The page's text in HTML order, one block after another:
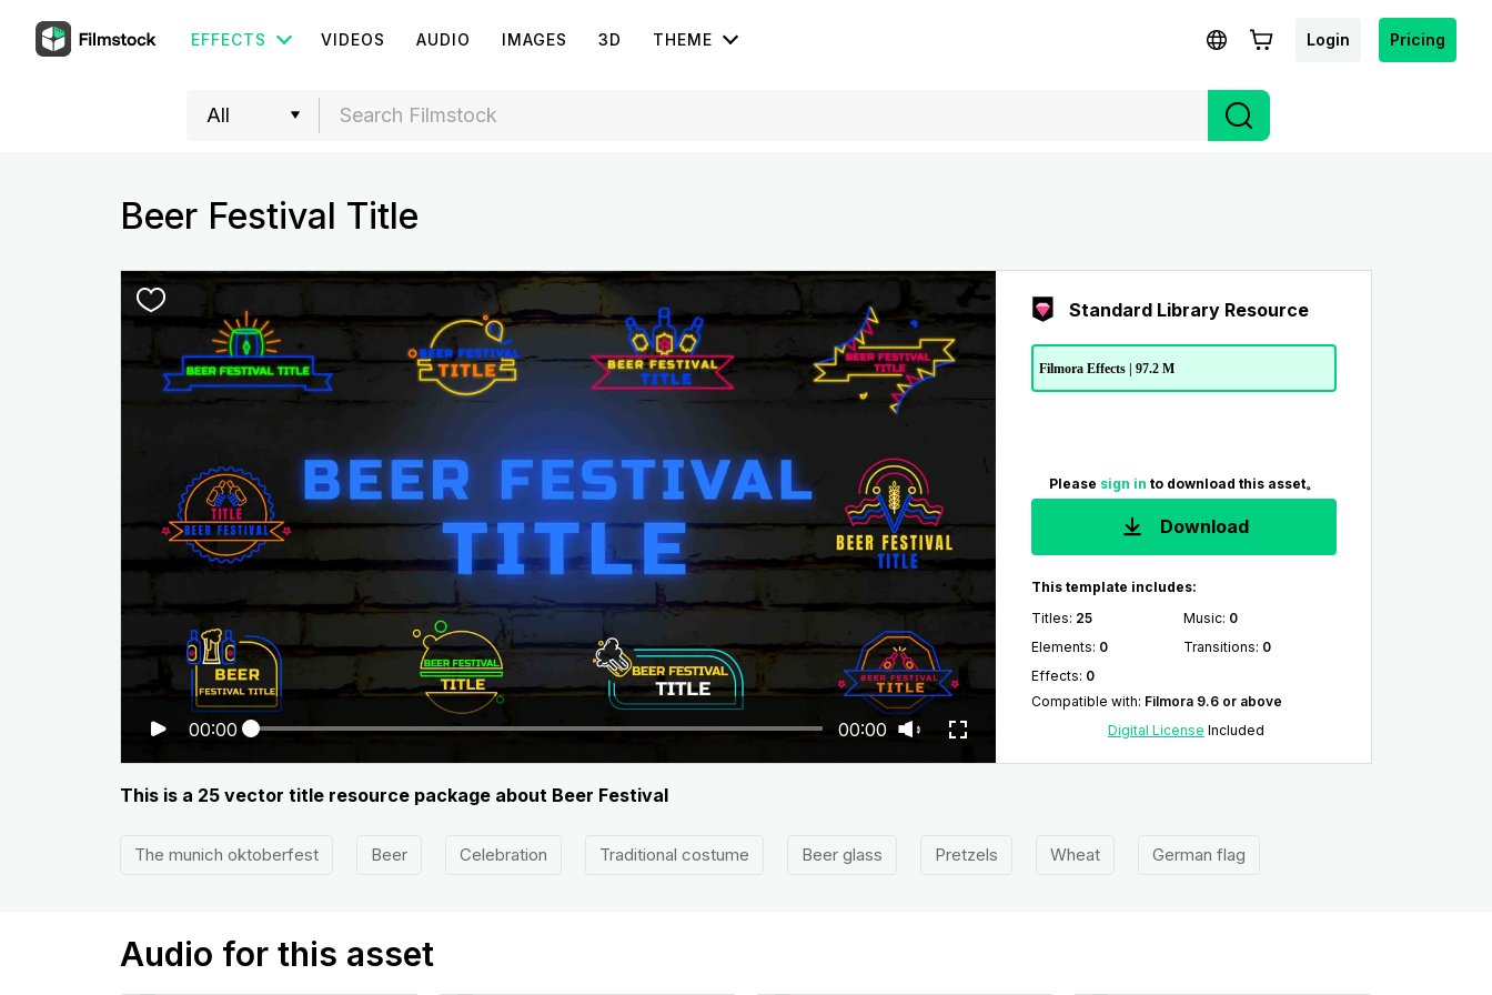
EFFECTS VIDEOS AUDIO IMAGES 3D THEME Login Pricing
Beer Festival Title
00:00 00:00
Standard Library Resource
Filmora Effects | 97.2 M
Please sign in to download this asset。
Download
This template includes:
Titles: 25 Music: 0
Elements: 0 Transitions: 0
Effects: 0
Compatible with: Filmora 9.6 or above
Digital License Included
This is a 25 vector title resource package about Beer Festival
The munich oktoberfest Beer Celebration Traditional costume Beer glass Pretzels Wheat German flag
Audio for this asset